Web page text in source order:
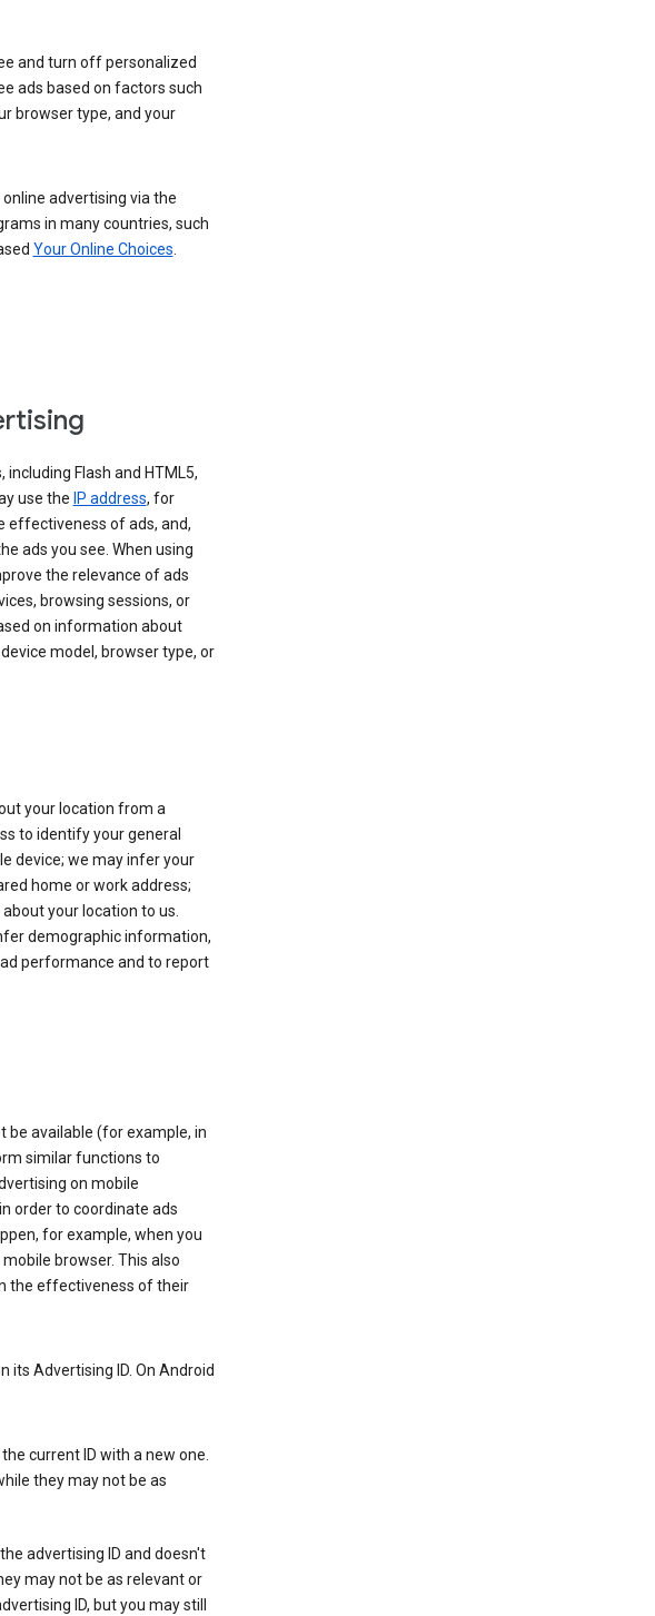
and turn off personalized
ads based on factors such
browser type, and your
advertising via the
in many countries, such
Your Online Choices.
Flash and HTML5,
use the IP address, for
effectiveness of ads, and,
ads you see. When using
the relevance of ads
browsing sessions, or
on information about
model, browser type, or
your location from a
to identify your general
device; we may infer your
home or work address;
your location to us.
demographic information,
performance and to report
be available (for example, in
similar functions to
on mobile
order to coordinate ads
for example, when you
browser. This also
the effectiveness of their
its Advertising ID. On Android
current ID with a new one.
they may not be as
advertising ID and doesn't
may not be as relevant or
ID, but you may still